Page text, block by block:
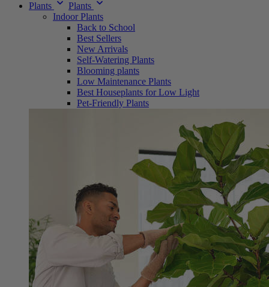
Plants
Plants
Indoor Plants
Back to School
Best Sellers
New Arrivals
Self-Watering Plants
Blooming plants
Low Maintenance Plants
Best Houseplants for Low Light
Pet-Friendly Plants